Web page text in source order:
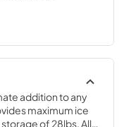
addition to any
maximum ice
of 28lbs. All